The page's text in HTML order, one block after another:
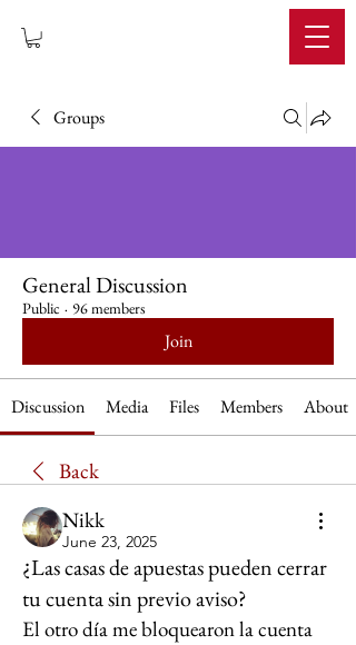
Groups
General Discussion
Public · 96 members
Join
Discussion Media Files Members About
Back
Nikk
June 23, 2025
¿Las casas de apuestas pueden cerrar
tu cuenta sin previo aviso?
El otro día me bloquearon la cuenta